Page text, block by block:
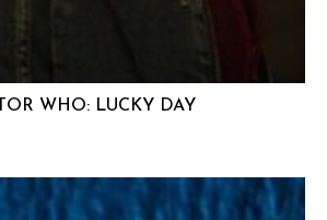
WHO: LUCKY DAY